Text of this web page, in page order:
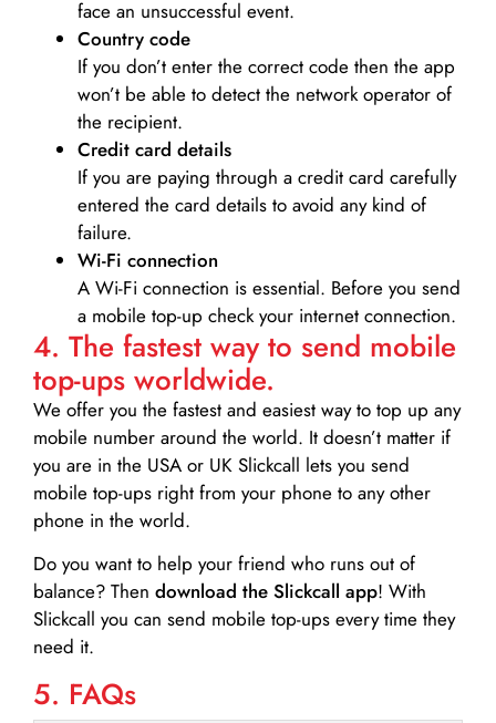
face an unsuccessful event.
Country code
If you don’t enter the correct code then the app
won’t be able to detect the network operator of
the recipient.
Credit card details­
If you are paying through a credit card carefully
entered the card details to avoid any kind of
failure.
Wi-Fi connection
A Wi-Fi connection is essential. Before you send
a mobile top-up check your internet connection.
4. The fastest way to send mobile
top-ups worldwide.
We offer you the fastest and easiest way to top up any
mobile number around the world. It doesn’t matter if
you are in the USA or UK Slickcall lets you send
mobile top-ups right from your phone to any other
phone in the world.
Do you want to help your friend who runs out of
balance? Then download the Slickcall app! With
Slickcall you can send mobile top-ups every time they
need it.
5. FAQs